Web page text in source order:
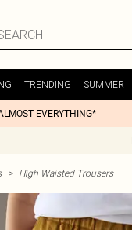
TRENDING SUMMER
EVERYTHING*
> High Waisted Trousers